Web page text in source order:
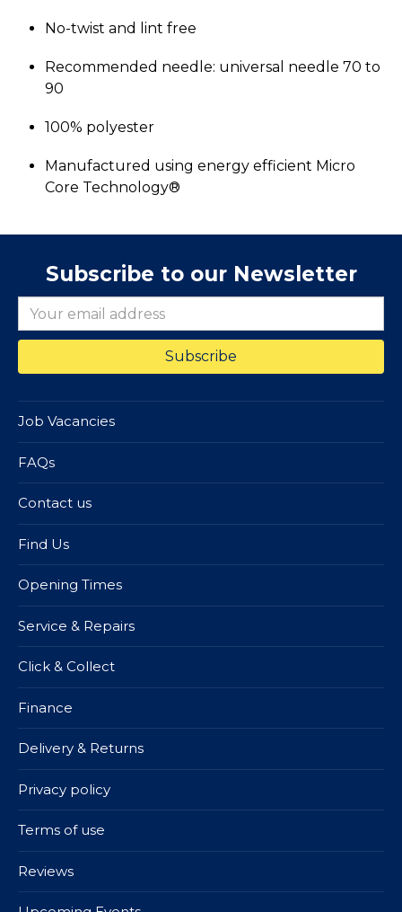
No-twist and lint free
Recommended needle: universal needle 70 to
90
100% polyester
Manufactured using energy efficient Micro
Core Technology®
Subscribe to our Newsletter
Job Vacancies
FAQs
Contact us
Find Us
Opening Times
Service & Repairs
Click & Collect
Finance
Delivery & Returns
Privacy policy
Terms of use
Reviews